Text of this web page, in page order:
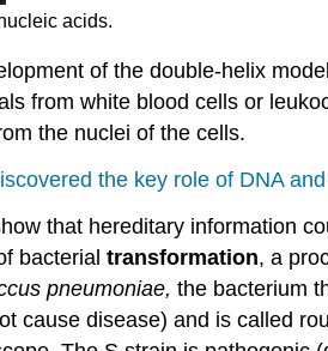
acids.
of the double-helix
from white blood cells or
the nuclei of the cells.
the key role of DNA
that hereditary information
bacterial transformation, a
pneumoniae, the bacterium
cause disease) and is called